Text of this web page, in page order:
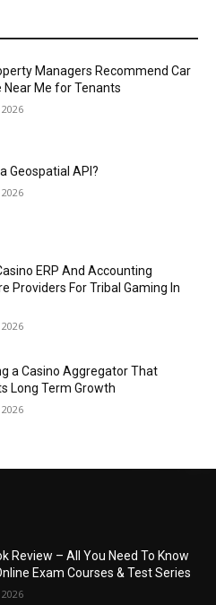
Managers Recommend Car
Near Me for Tenants
Geospatial API?
ERP And Accounting
Providers For Tribal Gaming In
a Casino Aggregator That
Long Term Growth
Review – All You Need To Know
Exam Courses & Test Series